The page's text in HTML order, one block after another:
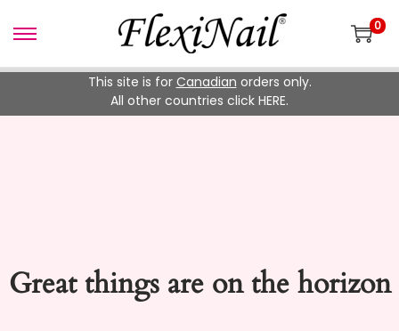
Skip
to
navigation
Skip
to
content
0
This site is for Canadian orders only.
All other countries click HERE.
Great things are on the horizon